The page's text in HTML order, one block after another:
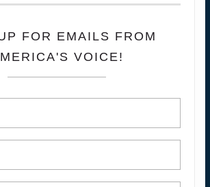
FOR EMAILS FROM
VOICE!